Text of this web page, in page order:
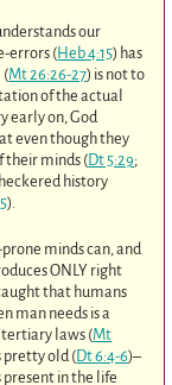
our
errors (Heb 4:15) has
(Mt 26:26-27) is not to
of the actual
early on, God
even though they
their minds (Dt 5:29;
history
).
minds can, and
ONLY right
that humans
man needs is a
tertiary laws (Mt
pretty old (Dt 6:4-6)–
present in the life